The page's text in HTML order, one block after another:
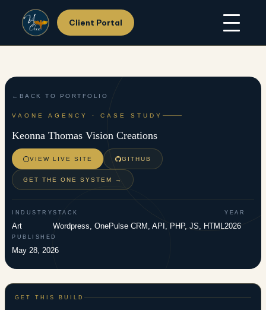
Client Portal
About Us
Hosting
Support
Contact Us
BACK TO PORTFOLIO
VAONE AGENCY · CASE STUDY
Keonna Thomas Vision Creations
VIEW LIVE SITE GITHUB
GET THE ONE SYSTEM →
INDUSTRY
Art
STACK
Wordpress, OnePulse CRM, API, PHP, JS, HTML
YEAR
2026
PUBLISHED
May 28, 2026
GET THIS BUILD